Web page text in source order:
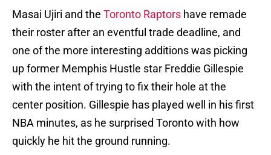
Masai Ujiri and the Toronto Raptors have remade
their roster after an eventful trade deadline, and
one of the more interesting additions was picking
up former Memphis Hustle star Freddie Gillespie
with the intent of trying to fix their hole at the
center position. Gillespie has played well in his first
NBA minutes, as he surprised Toronto with how
quickly he hit the ground running.